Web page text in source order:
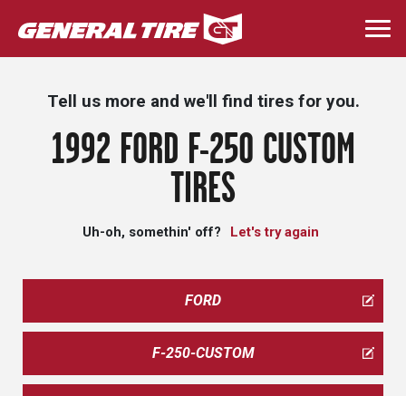
Skip
to
main
Tell us more and we'll find tires for you.
1992 FORD F-250 CUSTOM
TIRES
Uh-oh, somethin' off? Let's try again
FORD
F-250-CUSTOM